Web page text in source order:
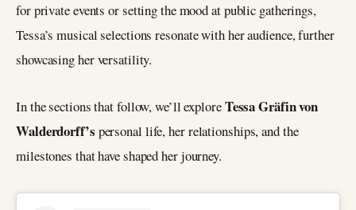
for private events or setting the mood at public gatherings,
Tessa’s musical selections resonate with her audience, further
showcasing her versatility.
In the sections that follow, we’ll exploreTessa Gräfin von
Walderdorff’s personal life, her relationships, and the
milestones that have shaped her journey.